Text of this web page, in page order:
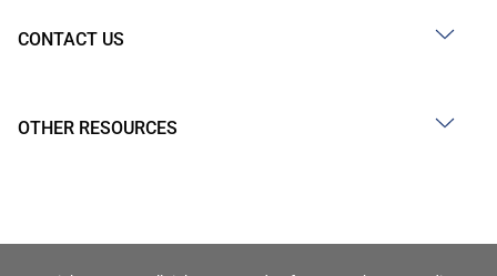
CONTACT US
OTHER RESOURCES